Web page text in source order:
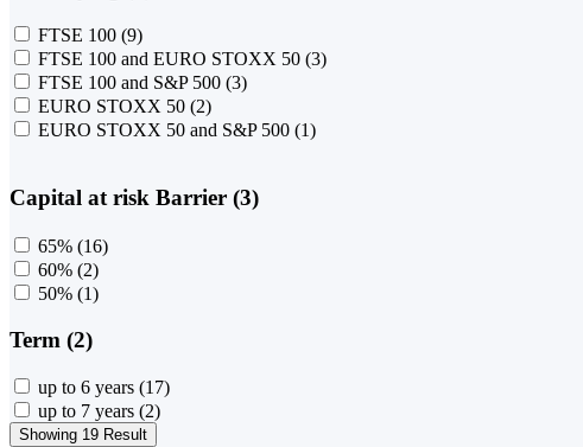
FTSE 100 (9)
FTSE 100 and EURO STOXX 50 (3)
FTSE 100 and S&P 500 (3)
EURO STOXX 50 (2)
EURO STOXX 50 and S&P 500 (1)
Capital at risk Barrier (3)
65% (16)
60% (2)
50% (1)
Term (2)
up to 6 years (17)
up to 7 years (2)
Showing 19 Result